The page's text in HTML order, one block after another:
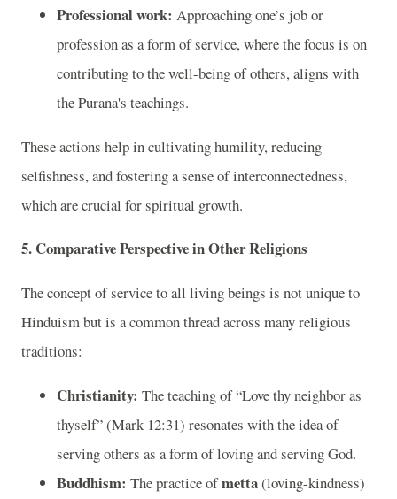
Professional work: Approaching one’s job or
profession as a form of service, where the focus is on
contributing to the well-being of others, aligns with
the Purana's teachings.
These actions help in cultivating humility, reducing
selfishness, and fostering a sense of interconnectedness,
which are crucial for spiritual growth.
5. Comparative Perspective in Other Religions
The concept of service to all living beings is not unique to
Hinduism but is a common thread across many religious
traditions:
Christianity: The teaching of “Love thy neighbor as
thyself” (Mark 12:31) resonates with the idea of
serving others as a form of loving and serving God.
Buddhism: The practice ofmetta(loving-kindness)